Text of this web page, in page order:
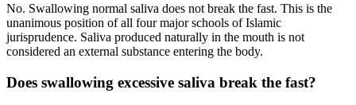
No. Swallowing normal saliva does not break the fast. This is the
unanimous position of all four major schools of Islamic
jurisprudence. Saliva produced naturally in the mouth is not
considered an external substance entering the body.
Does swallowing excessive saliva break the fast?